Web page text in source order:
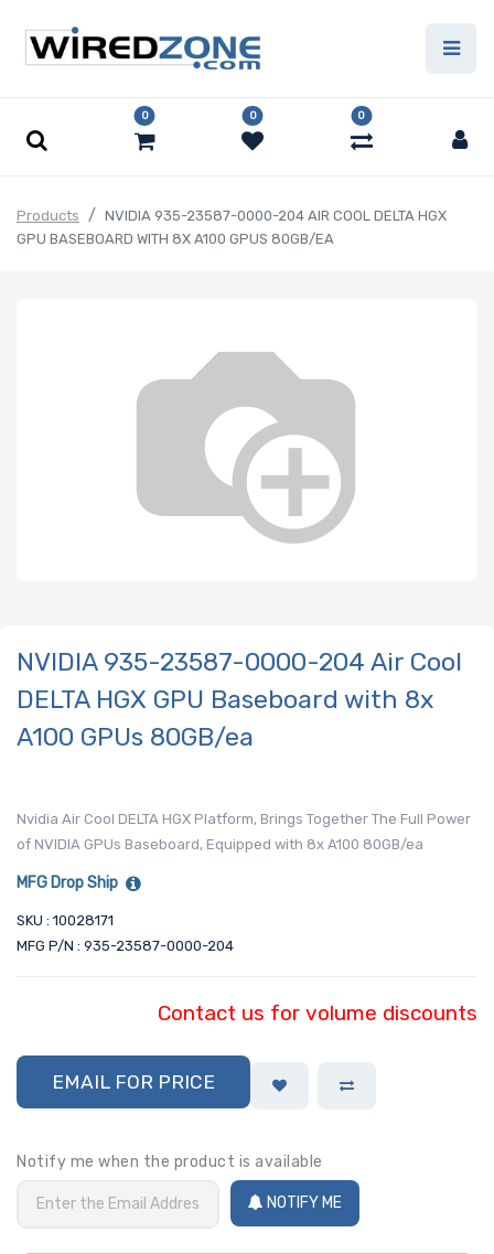
0 0 0
Products
NVIDIA 935-23587-0000-204 AIR COOL DELTA HGX
GPU BASEBOARD WITH 8X A100 GPUS 80GB/EA
NVIDIA 935-23587-0000-204 Air Cool
DELTA HGX GPU Baseboard with 8x
A100 GPUs 80GB/ea
Nvidia Air Cool DELTA HGX Platform, Brings Together The Full Power
of NVIDIA GPUs Baseboard, Equipped with 8x A100 80GB/ea
MFG Drop Ship
SKU : 10028171
MFG P/N : 935-23587-0000-204
Contact us for volume discounts
EMAIL FOR PRICE
Notify me when the product is available
NOTIFY ME